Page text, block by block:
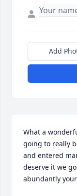
Add
What a
going to really
and entered
deserve it we
abundantly